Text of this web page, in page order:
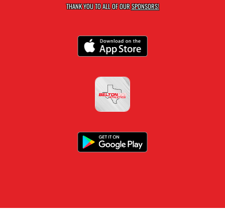
THANK YOU TO ALL OF OURSPONSORS!